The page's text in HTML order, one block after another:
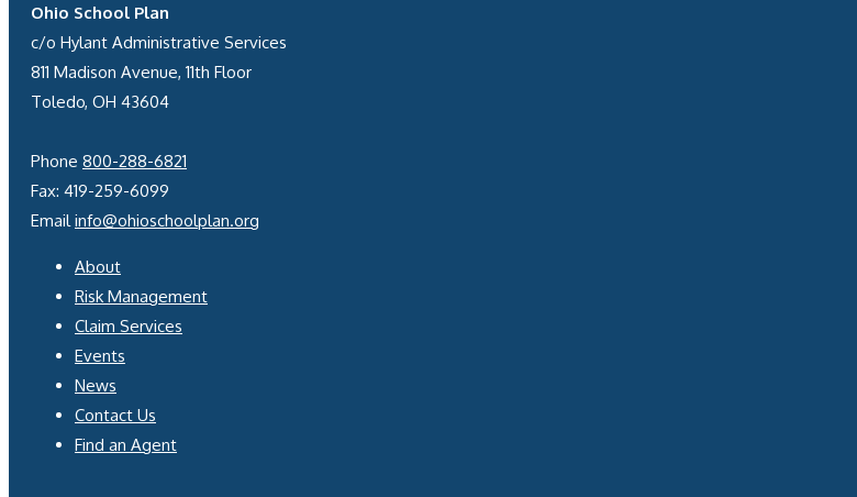
Ohio School Plan
c/o Hylant Administrative Services
811 Madison Avenue, 11th Floor
Toledo, OH 43604
Phone 800-288-6821
Fax: 419-259-6099
Emailinfo@ohioschoolplan.org
About
Risk Management
Claim Services
Events
News
Contact Us
Find an Agent